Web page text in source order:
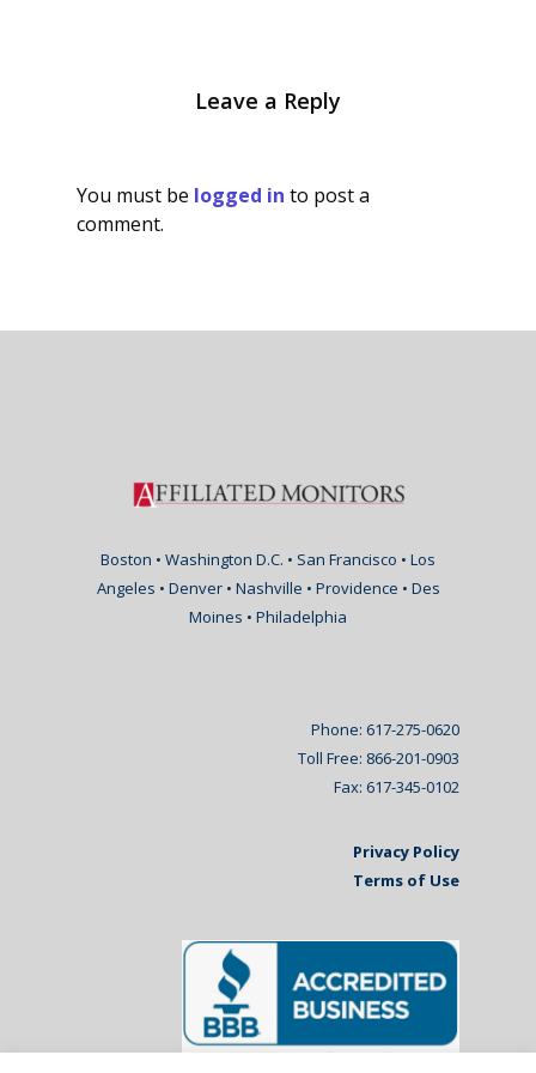
Leave a Reply
You must be logged in to post a
comment.
Boston • Washington D.C. • San Francisco • Los
Angeles • Denver • Nashville • Providence • Des
Moines • Philadelphia
Phone: 617-275-0620
Toll Free: 866-201-0903
Fax: 617-345-0102
Privacy Policy
Terms of Use